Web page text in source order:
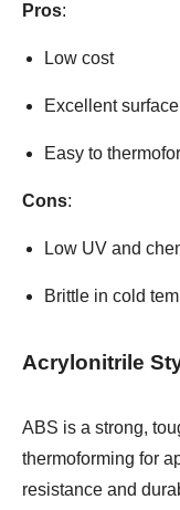
Pros:
Low cost
Excellent
Easy to
Cons:
Low UV and
Brittle in cold
Acrylonitrile
ABS is a strong,
thermoforming for
resistance and